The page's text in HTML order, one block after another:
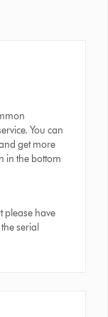
You can
get more
in the bottom
please have
serial